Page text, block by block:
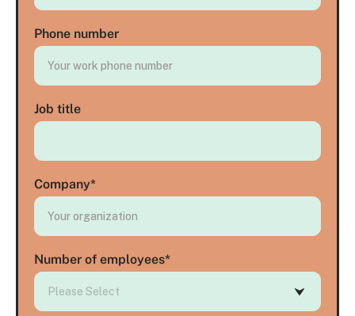
Phone number
Job title
Company*
Number of employees*